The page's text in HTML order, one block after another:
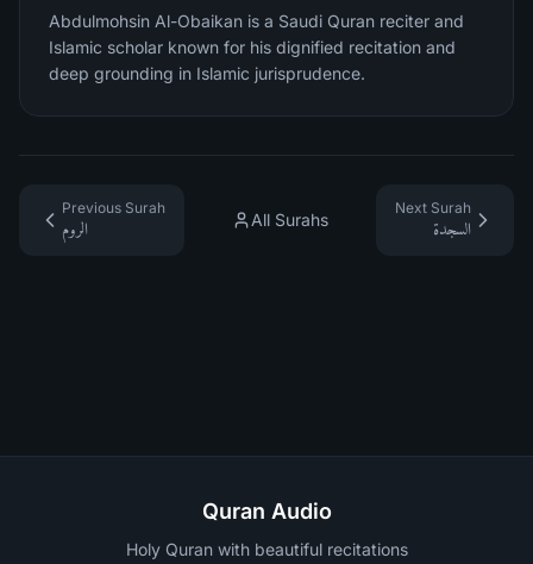
Abdulmohsin Al-Obaikan is a Saudi Quran reciter and
Islamic scholar known for his dignified recitation and
deep grounding in Islamic jurisprudence.
Previous Surah
الروم
All Surahs
Next Surah
السجدة
Quran Audio
Holy Quran with beautiful recitations